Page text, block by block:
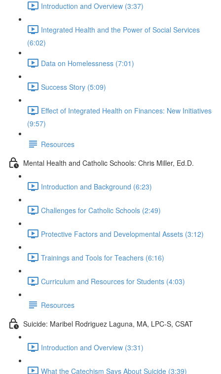
Introduction and Overview (3:37)
Integrated Health and the Power of Social Services
(6:02)
Data on Homelessness (7:01)
Success Story (5:09)
Effect of Integrated Health on Finances: New Initiatives
(9:57)
Resources
Mental Health and Catholic Schools: Chris Miller, Ed.D.
Introduction and Background (6:23)
Challenges for Catholic Schools (2:49)
Protective Factors and Developmental Assets (3:12)
Trainings and Tools for Teachers (6:16)
Curriculum and Resources for Students (4:03)
Resources
Suicide: Maribel Rodriguez Laguna, MA, LPC-S, CSAT
Introduction and Overview (3:31)
What the Catechism Says About Suicide (3:39)